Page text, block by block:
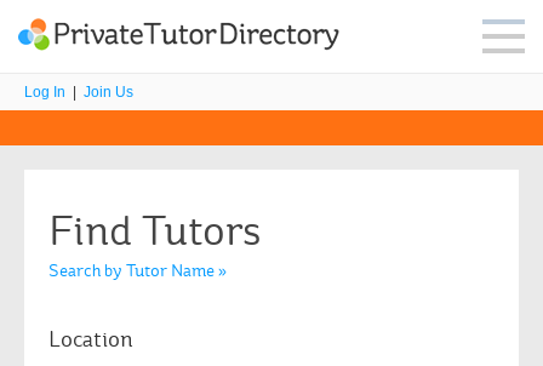
Log In Join Us
Find Tutors
Search by Tutor Name »
Location